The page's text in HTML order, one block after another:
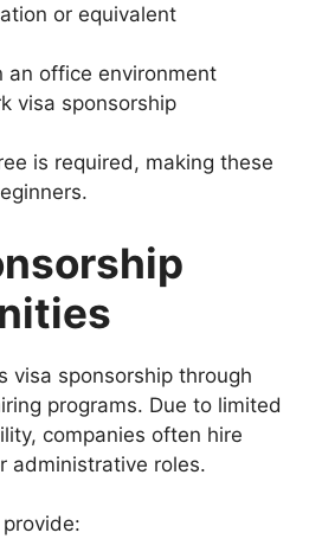
or equivalent
an office environment
visa sponsorship
is required, making these
visa sponsorship through
programs. Due to limited
companies often hire
administrative roles.